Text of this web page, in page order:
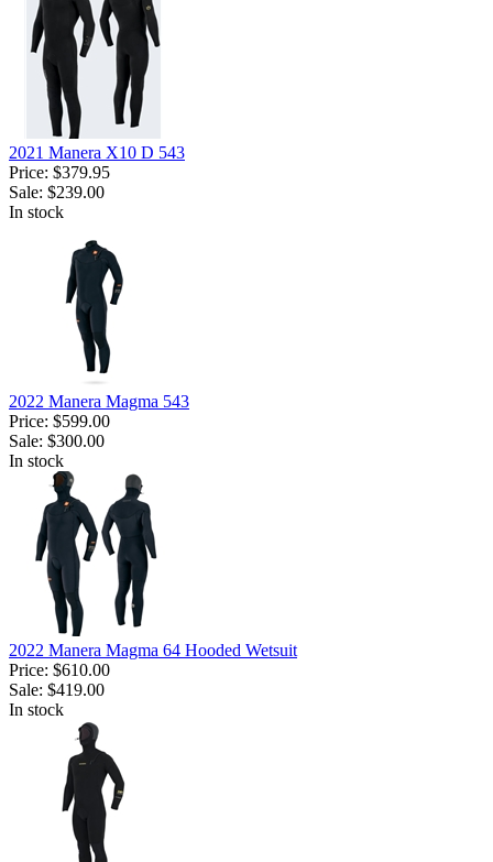
2021 Manera X10 D 543
Price: $379.95
Sale: $239.00
In stock
2022 Manera Magma 543
Price: $599.00
Sale: $300.00
In stock
2022 Manera Magma 64 Hooded Wetsuit
Price: $610.00
Sale: $419.00
In stock